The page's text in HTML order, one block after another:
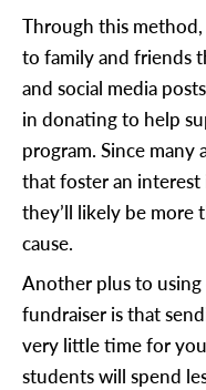
Through this method,
to family and friends
and social media
in donating to help
program. Since
that foster an interest
they’ll likely be more
cause.
Another plus to
fundraiser is that
very little time for
students will spend